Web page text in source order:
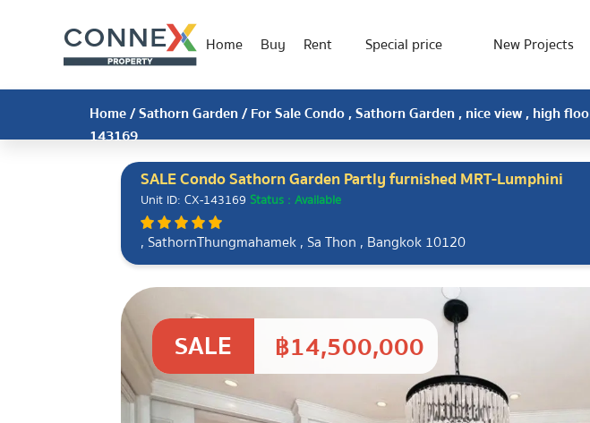
Home Buy Rent Special price New Projects
Home/Sathorn Garden/ For Sale Condo , Sathorn Garden , nice view , high
143169
SALE Condo Sathorn Garden Partly furnished MRT-Lumphini
Unit ID: CX-143169 Status : Available
, SathornThungmahamek , Sa Thon , Bangkok 10120
SALE ฿14,500,000